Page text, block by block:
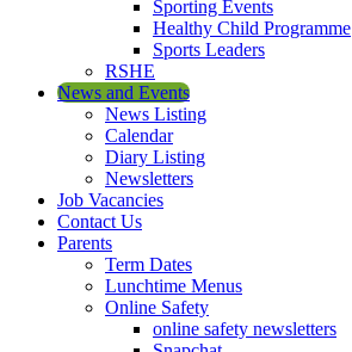
Sporting Events
Healthy Child Programme
Sports Leaders
RSHE
News and Events
News Listing
Calendar
Diary Listing
Newsletters
Job Vacancies
Contact Us
Parents
Term Dates
Lunchtime Menus
Online Safety
online safety newsletters